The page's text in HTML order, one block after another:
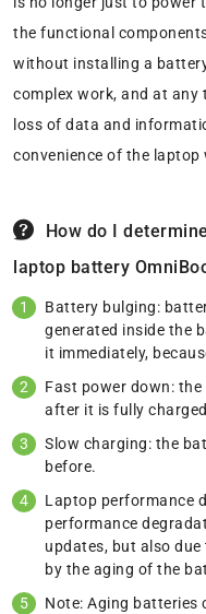
the functional
without installing a
complex work, and at any
loss of data and
convenience of the laptop
How do I
laptop battery
Battery bulging:
generated inside the
it immediately,
Fast power down:
after it is fully
Slow charging: the
before.
Laptop performance
performance
updates, but also
by the aging of the
Note: Aging batteries